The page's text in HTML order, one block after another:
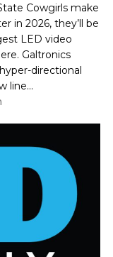
Cowgirls make
in 2026, they’ll be
LED video
Galtronics
directional
line...